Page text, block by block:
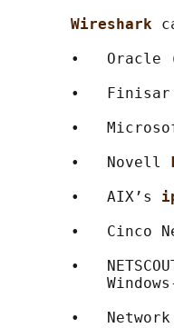
Wireshark
•   Oracle
•
•
       •   Novell
       •   AIX’s
•   Cinco
•
•